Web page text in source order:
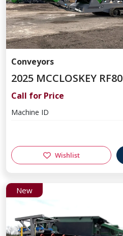
Conveyors
2025 MCCLOSKEY RF80
Call for Price
Machine ID
Wishlist
New